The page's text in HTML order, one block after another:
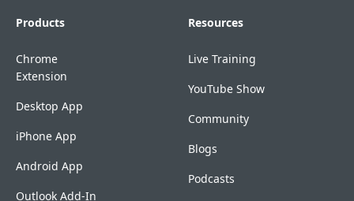
Products
Chrome
Extension
Desktop App
iPhone App
Android App
Outlook Add-In
Resources
Live Training
YouTube Show
Community
Blogs
Podcasts